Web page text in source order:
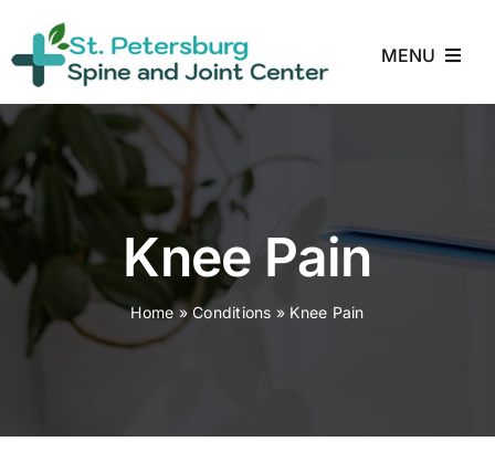
content
MENU
Treatments
Knee Pain
Home »Conditions » Knee Pain